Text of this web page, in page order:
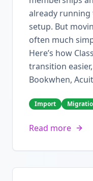
already
setup. But
often much
Here’s how
transition
Bookwhen,
Import
Read more